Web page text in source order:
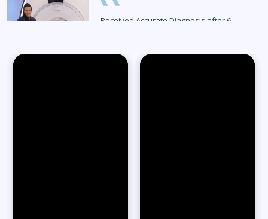
Received Accurate Diagnosis after 6
Read Full Stories